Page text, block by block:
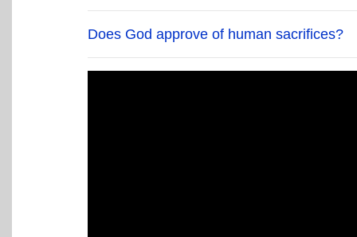
Does God approve of human sacrifices?